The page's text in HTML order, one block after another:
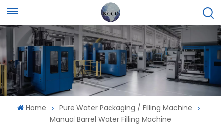
Home
Pure Water Packaging / Filling Machine
Manual Barrel Water Filling Machine